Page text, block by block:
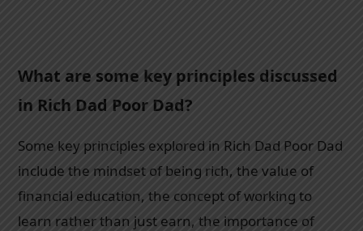
What are some key principles discussed
in Rich Dad Poor Dad?
Some key principles explored in Rich Dad Poor Dad
include the mindset of being rich, the value of
financial education, the concept of working to
learn rather than just earn, the importance of